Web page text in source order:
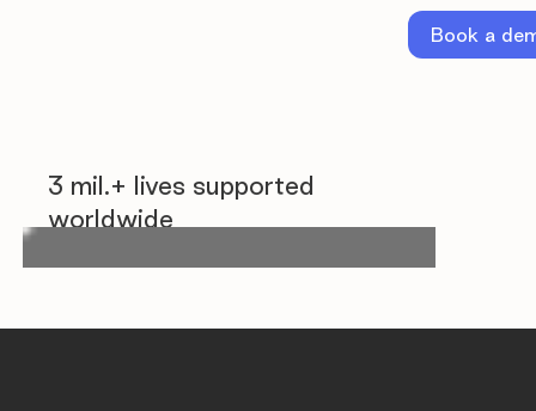
3 mil.+ lives supported
worldwide
Book a